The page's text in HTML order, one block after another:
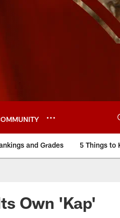
and Grades 5 Things to
Own 'Kap'